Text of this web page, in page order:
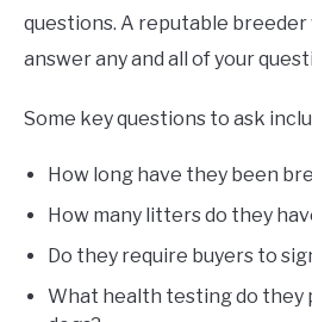
questions. A reputable breeder
answer any and all of your
Some key questions to ask
How long have they been
How many litters do they
Do they require buyers to
What health testing do they